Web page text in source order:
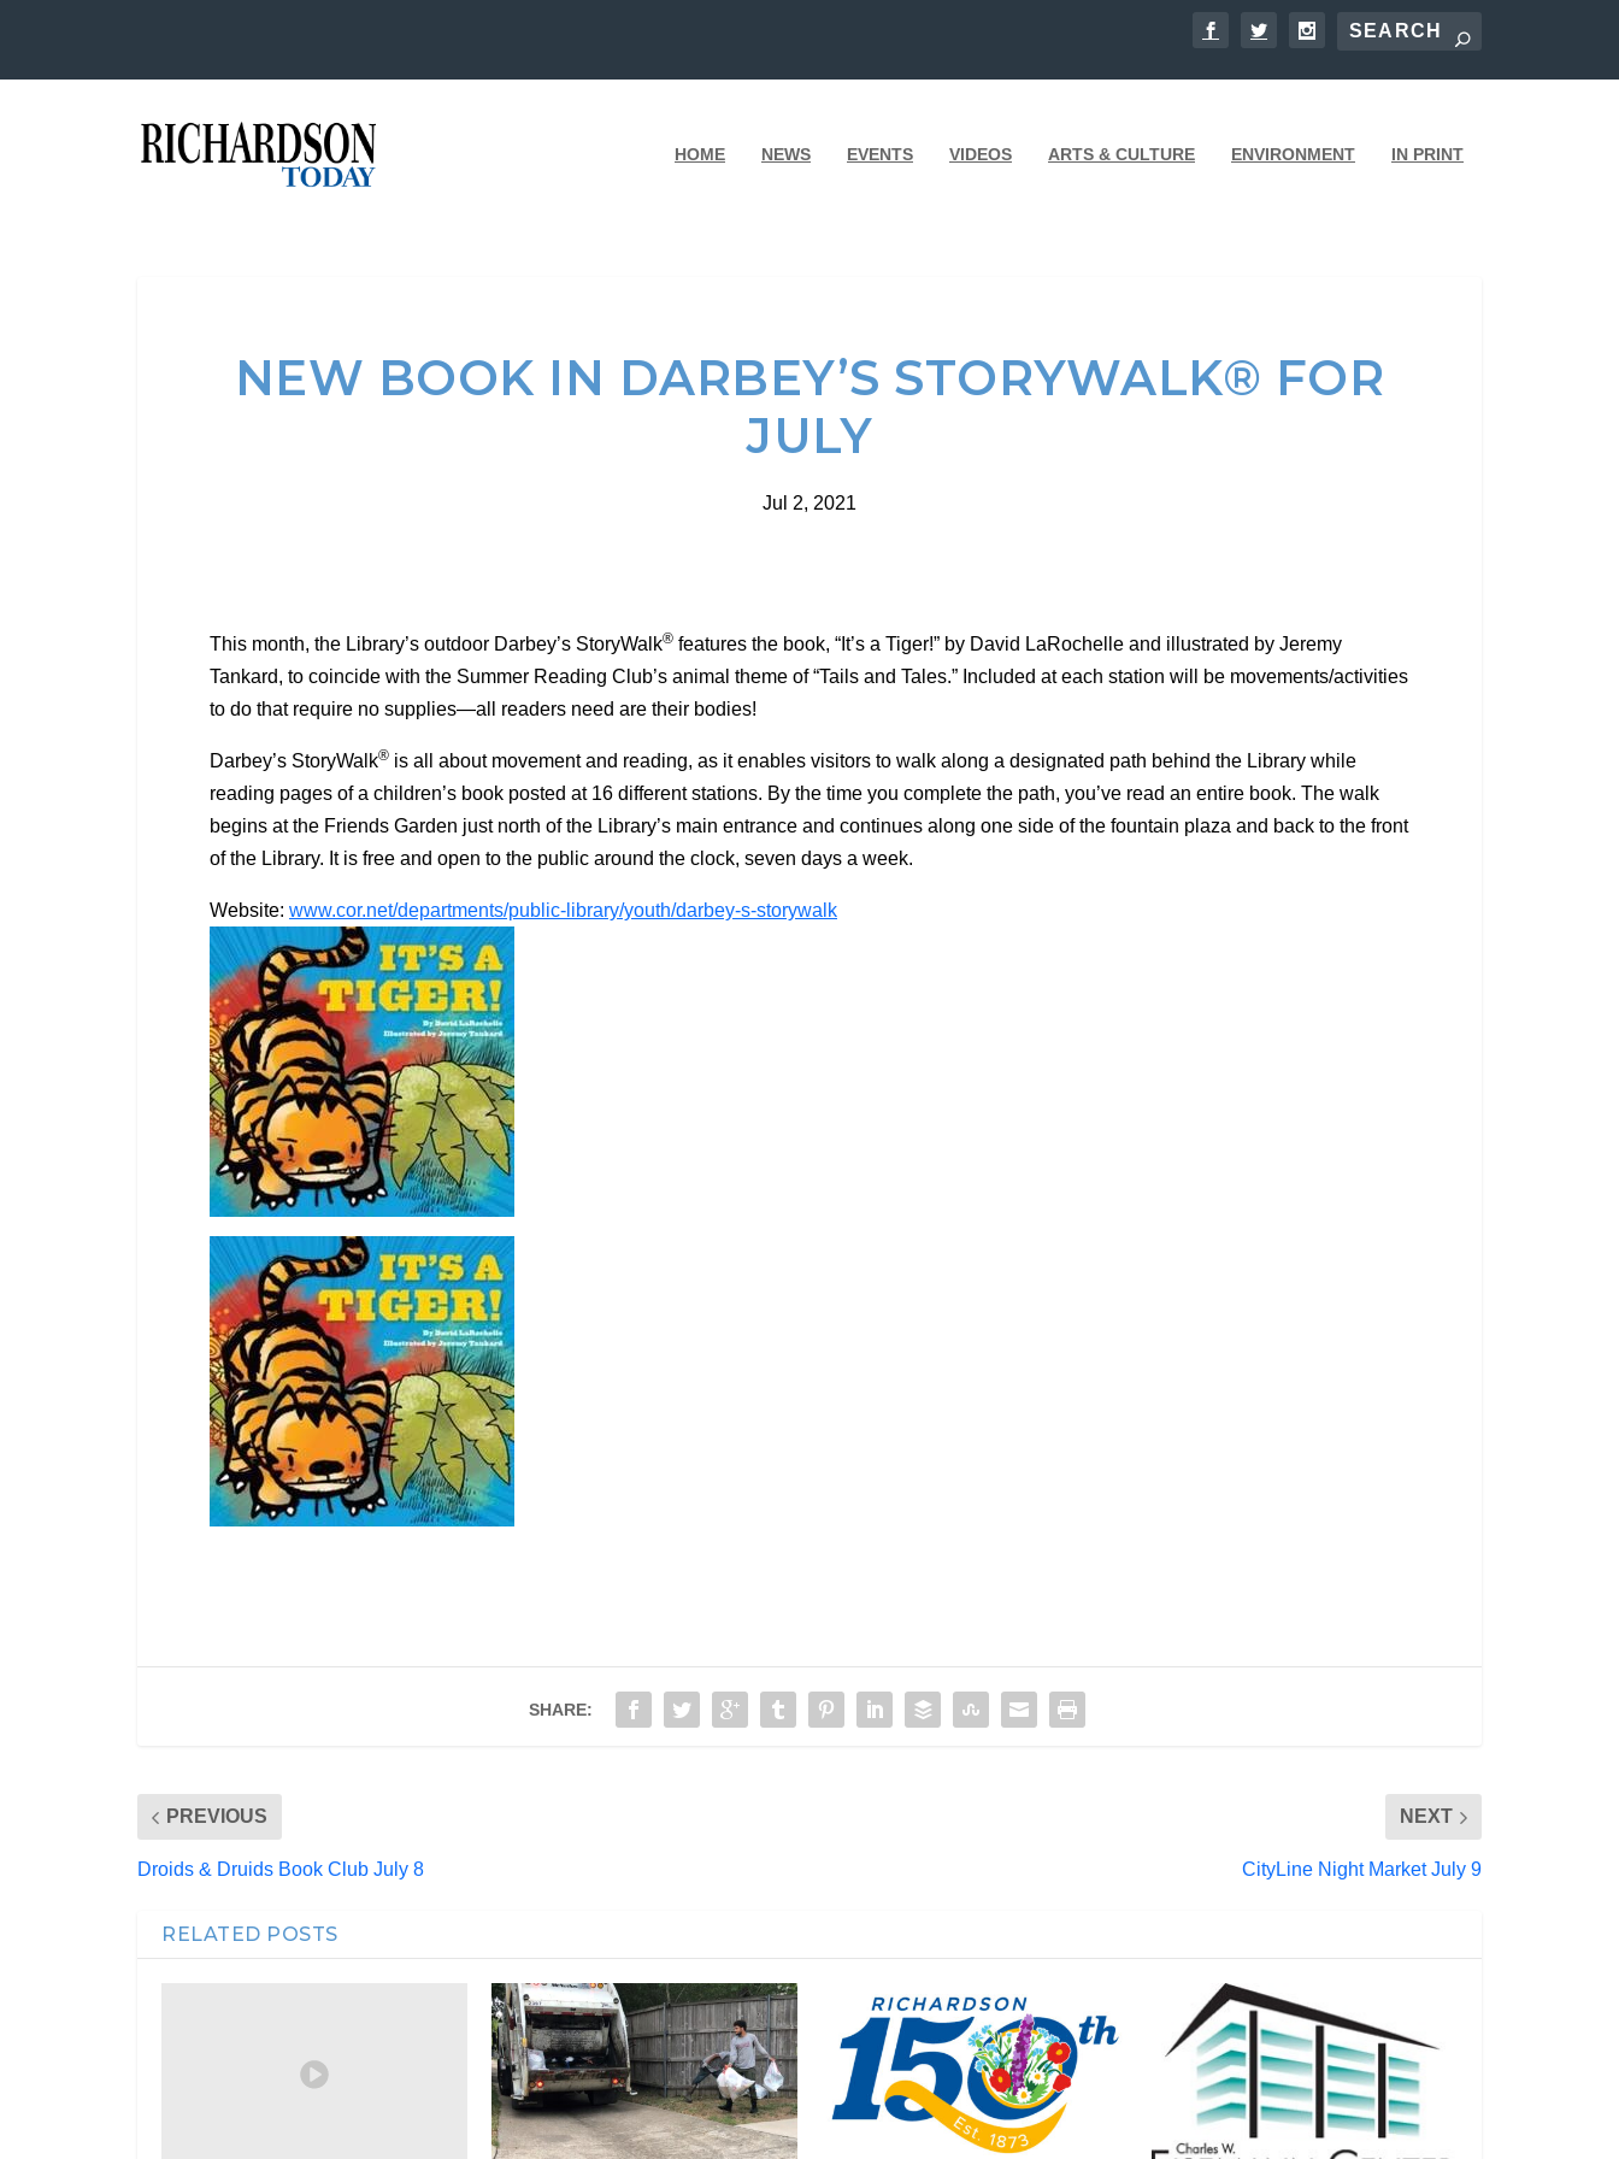
HOME NEWS EVENTS VIDEOS ARTS & CULTURE ENVIRONMENT IN PRINT
NEW BOOK IN DARBEY’S STORYWALK® FOR
JULY
Jul 2, 2021
This month, the Library’s outdoor Darbey’s StoryWalk® features the book, “It’s a Tiger!” by David LaRochelle and illustrated by Jeremy
Tankard, to coincide with the Summer Reading Club’s animal theme of “Tails and Tales.” Included at each station will be movements/activities
to do that require no supplies—all readers need are their bodies!
Darbey’s StoryWalk® is all about movement and reading, as it enables visitors to walk along a designated path behind the Library while
reading pages of a children’s book posted at 16 different stations. By the time you complete the path, you’ve read an entire book. The walk
begins at the Friends Garden just north of the Library’s main entrance and continues along one side of the fountain plaza and back to the front
of the Library. It is free and open to the public around the clock, seven days a week.
Website: www.cor.net/departments/public-library/youth/darbey-s-storywalk
SHARE:
PREVIOUS
Droids & Druids Book Club July 8
NEXT
CityLine Night Market July 9
RELATED POSTS